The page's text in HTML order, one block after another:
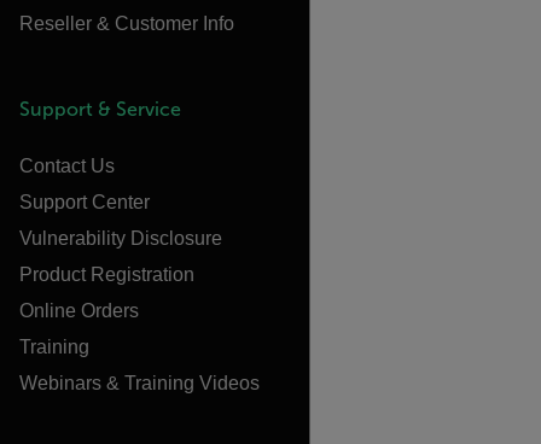
Reseller & Customer Info
Support & Service
Contact Us
Support Center
Vulnerability Disclosure
Product Registration
Online Orders
Training
Webinars & Training Videos